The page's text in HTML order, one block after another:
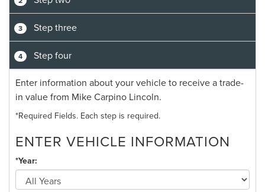
3 Step three
4 Step four
Enter information about your vehicle to receive a trade-
in value from Mike Carpino Lincoln.
*Required Fields. Each step is required.
ENTER VEHICLE INFORMATION
*Year: